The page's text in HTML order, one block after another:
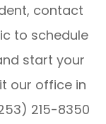
contact
to schedule
start your
our office in
215-8350